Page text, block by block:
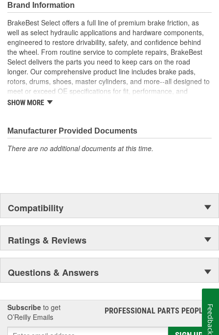
Overall Height (mm):
Center Hole Size (in): 2.441 Inch
Discard Thickness (in): 0.906 Inch
Overall Height (in): 1.937 Inch
Cross Drilled: No
Slotted: No
Metallurgical And Machining Standards To Improve
Stopping Distances, Minimize Brake Fade And Extend Pad
And Rotor Life
All BrakeBest Select Rotors Are Mill Balanced
Non-Directional Finish Provides Smooth Vibration Free
Performance And Eliminates The Need For Machining Prior
To Installation
Meets or Exceeds OE Manufacturer's Specifications.
Brand Information
BrakeBest Select offers a full line of premium brake friction, as
well as select hydraulic applications and hardware components,
engineered to restore drivability, safety, and confidence behind
the wheel. From routine service to complete repairs, BrakeBest
Select delivers the parts you need to keep cars on the road
longer. Our comprehensive product line includes brake pads,
rotors, drums, shoes, master cylinders, and more--all designed to
meet or exceed OE specifications for fit, performance, and
durability. Real-world quality tested to ensure dependable
Select to deliver the quality, reliability, and value you expect--
providing smooth, quiet braking and long-lasting performance
mile after mile.
SHOW MORE
Manufacturer Provided Documents
There are no additional documents at this time.
Compatibility
Ratings & Reviews
Questions & Answers
Subscribe to get
O’Reilly Emails
PROFESSIONAL PARTS PEOPLE®
Feedback